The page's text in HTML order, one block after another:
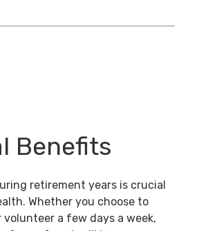
Benefits
retirement years is crucial
Whether you choose to
a few days a week,